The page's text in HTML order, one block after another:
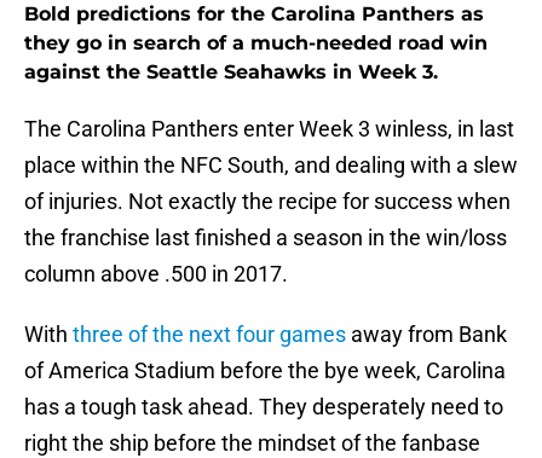
Bold predictions for the Carolina Panthers as
they go in search of a much-needed road win
against the Seattle Seahawks in Week 3.
The Carolina Panthers enter Week 3 winless, in last
place within the NFC South, and dealing with a slew
of injuries. Not exactly the recipe for success when
the franchise last finished a season in the win/loss
column above .500 in 2017.
With three of the next four games away from Bank
of America Stadium before the bye week, Carolina
has a tough task ahead. They desperately need to
right the ship before the mindset of the fanbase